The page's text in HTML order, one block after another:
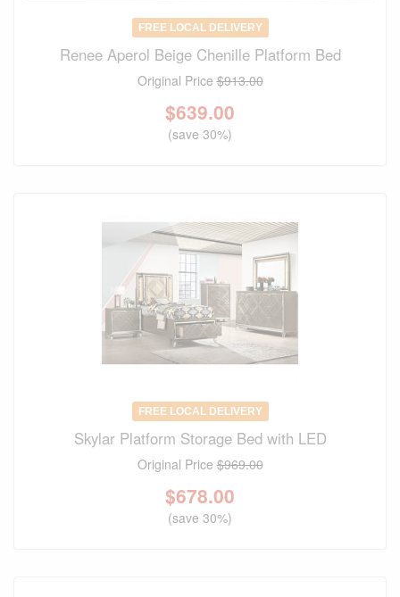
FREE LOCAL DELIVERY
Renee Aperol Beige Chenille Platform Bed
Original Price$913.00
$639.00
(save 30%)
FREE LOCAL DELIVERY
Skylar Platform Storage Bed with LED
Original Price$969.00
$678.00
(save 30%)